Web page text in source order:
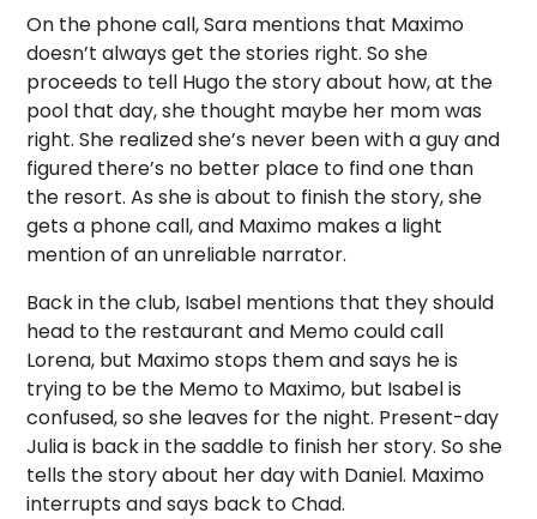
On the phone call, Sara mentions that Maximo
doesn’t always get the stories right. So she
proceeds to tell Hugo the story about how, at the
pool that day, she thought maybe her mom was
right. She realized she’s never been with a guy and
figured there’s no better place to find one than
the resort. As she is about to finish the story, she
gets a phone call, and Maximo makes a light
mention of an unreliable narrator.
Back in the club, Isabel mentions that they should
head to the restaurant and Memo could call
Lorena, but Maximo stops them and says he is
trying to be the Memo to Maximo, but Isabel is
confused, so she leaves for the night. Present-day
Julia is back in the saddle to finish her story. So she
tells the story about her day with Daniel. Maximo
interrupts and says back to Chad.